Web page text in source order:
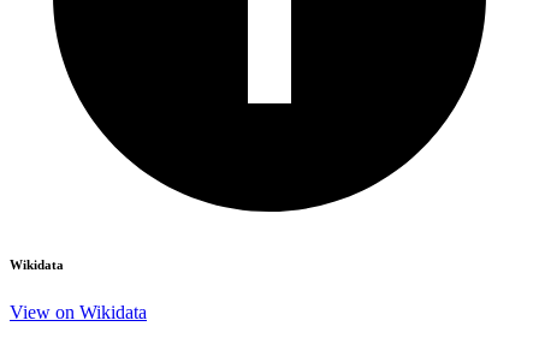
Wikidata
View on Wikidata